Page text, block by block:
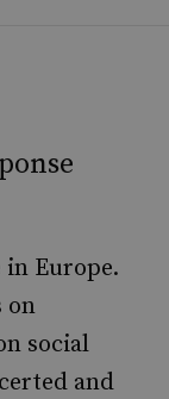
in Europe.
on
social
and